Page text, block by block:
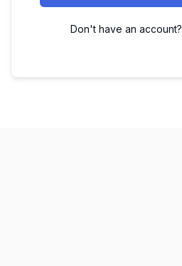
Don't have an account?